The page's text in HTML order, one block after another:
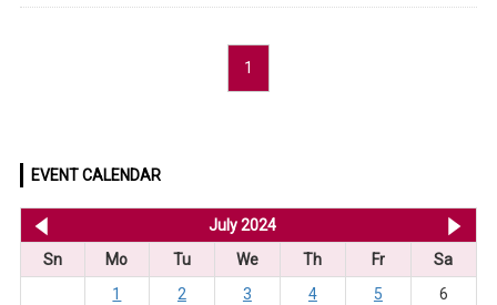
1
EVENT CALENDAR
July 2024
Sn
Mo Tu We Th Fr
Sa
1
2 3 4 5
6